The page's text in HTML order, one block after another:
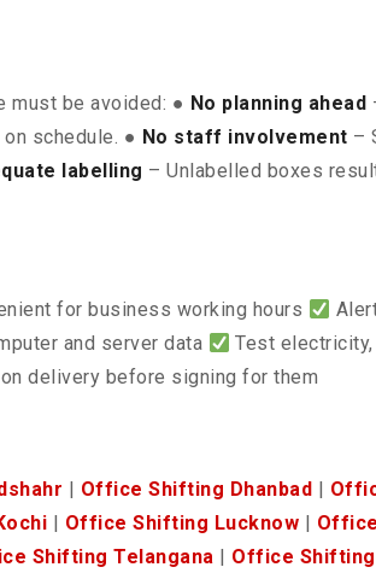
must be avoided: ● No planning ahead
schedule. ● No staff involvement –
labelling – Unlabelled boxes
for business working hours
and server data
Test
delivery before signing for them
Office Shifting Dhanbad
Office Shifting Lucknow
Shifting Telangana Office